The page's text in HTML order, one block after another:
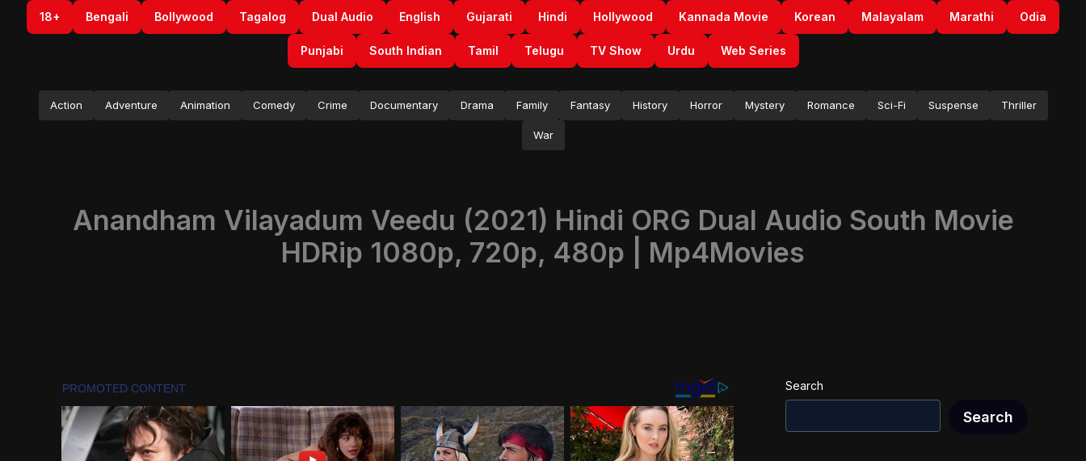
18+ Bengali Bollywood Tagalog Dual Audio English Gujarati Hindi Hollywood Kannada Movie Korean Malayalam Marathi Odia
Punjabi South Indian Tamil Telugu TV Show Urdu Web Series
Action Adventure Animation Comedy Crime Documentary Drama Family Fantasy History Horror Mystery Romance Sci-Fi Suspense Thriller
War
Anandham Vilayadum Veedu (2021) Hindi ORG Dual Audio South Movie
HDRip 1080p, 720p, 480p | Mp4Movies
Search
Search